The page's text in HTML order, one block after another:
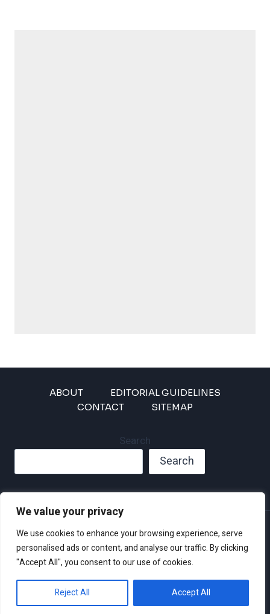
We value your privacy
We use cookies to enhance your browsing experience, serve
personalised ads or content, and analyse our traffic. By clicking
"Accept All", you consent to our use of cookies.
Reject All Accept All
ABOUT
EDITORIAL GUIDELINES
CONTACT
SITEMAP
Search
Search
Privacy Policy
Disclaimer and Terms of Use and Conditions
© 2026 Climate Crisis 247